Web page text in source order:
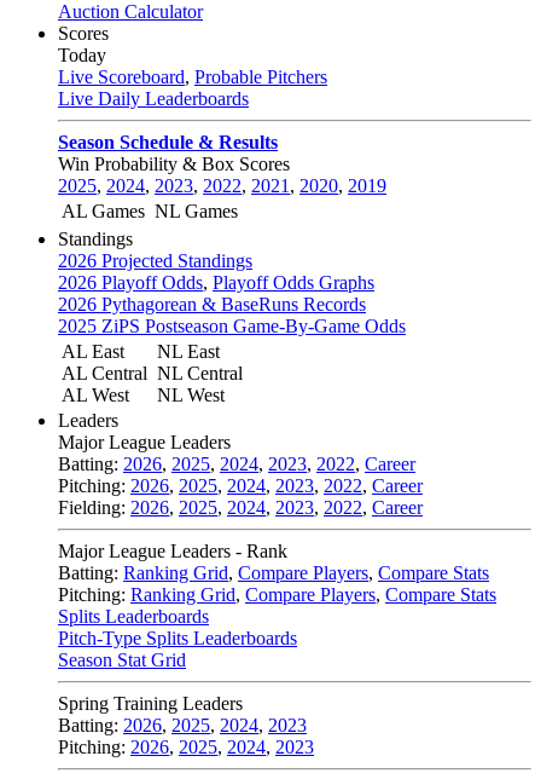
Auction Calculator
Scores
Today
Live Scoreboard, Probable Pitchers
Live Daily Leaderboards
Season Schedule & Results
Win Probability & Box Scores
2025, 2024, 2023, 2022, 2021 , 2020, 2019
AL Games NL Games
Standings
2026 Projected Standings
2026 Playoff Odds, Playoff Odds Graphs
2026 Pythagorean & BaseRuns Records
2025 ZiPS Postseason Game-By-Game Odds
AL East
AL Central
AL West
NL East
NL Central
NL West
Leaders
Major League Leaders
Batting: 2026, 2025, 2024, 2023, 2022, Career
Pitching: 2026, 2025, 2024, 2023, 2022, Career
Fielding: 2026, 2025, 2024, 2023, 2022, Career
Major League Leaders - Rank
Batting: Ranking Grid, Compare Players, Compare Stats
Pitching: Ranking Grid, Compare Players, Compare Stats
Splits Leaderboards
Pitch-Type Splits Leaderboards
Season Stat Grid
Spring Training Leaders
Batting: 2026, 2025, 2024, 2023
Pitching: 2026, 2025, 2024, 2023